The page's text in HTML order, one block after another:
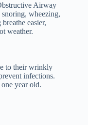
Airway
wheezing,
easier,
weather.
to their wrinkly
infections.
year old.